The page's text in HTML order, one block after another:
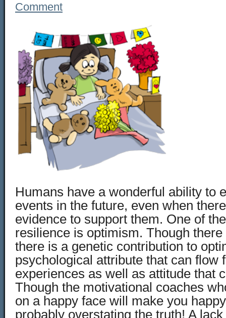
Comment
Humans have a wonderful ability to
events in the future, even when
evidence to support them. One of
resilience is optimism. Though
there is a genetic contribution to
psychological attribute that can flow
experiences as well as attitude that
Though the motivational coaches
on a happy face will make you
probably overstating the truth! A